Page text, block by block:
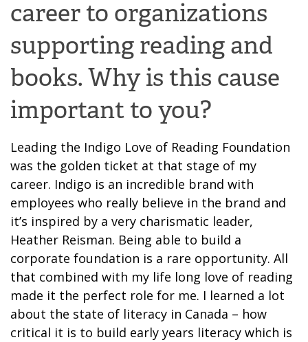
career to organizations
supporting reading and
books. Why is this cause
important to you?
Leading the Indigo Love of Reading Foundation
was the golden ticket at that stage of my
career. Indigo is an incredible brand with
employees who really believe in the brand and
it’s inspired by a very charismatic leader,
Heather Reisman. Being able to build a
corporate foundation is a rare opportunity. All
that combined with my life long love of reading
made it the perfect role for me. I learned a lot
about the state of literacy in Canada – how
critical it is to build early years literacy which is